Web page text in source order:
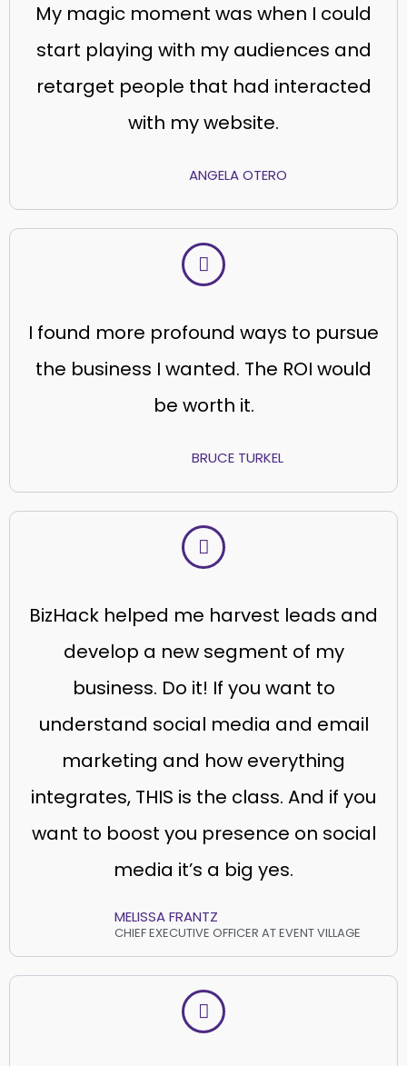
My magic moment was when I could
start playing with my audiences and
retarget people that had interacted
with my website.
ANGELA OTERO
I found more profound ways to pursue
the business I wanted. The ROI would
be worth it.
BRUCE TURKEL
BizHack helped me harvest leads and
develop a new segment of my
business. Do it! If you want to
understand social media and email
marketing and how everything
integrates, THIS is the class. And if you
want to boost you presence on social
media it’s a big yes.
MELISSA FRANTZ
CHIEF EXECUTIVE OFFICER AT EVENT VILLAGE